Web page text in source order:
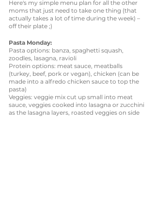
Here's my simple menu plan for all the other
moms that just need to take one thing (that
actually takes a lot of time during the week) –
off their plate ;)
Pasta Monday:
Pasta options: banza, spaghetti squash,
zoodles, lasagna, ravioli
Protein options: meat sauce, meatballs
(turkey, beef, pork or vegan), chicken (can be
made into a alfredo chicken sauce to top the
pasta)
Veggies: veggie mix cut up small into meat
sauce, veggies cooked into lasagna or zucchini
as the lasagna layers, roasted veggies on side